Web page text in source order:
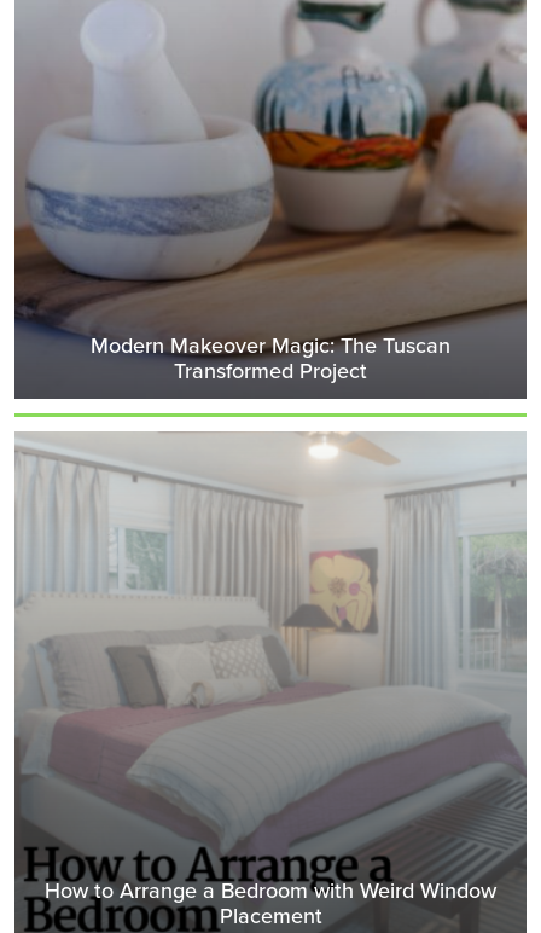
Modern Makeover Magic: The Tuscan
Transformed Project
How to Arrange a Bedroom with Weird Window
Placement